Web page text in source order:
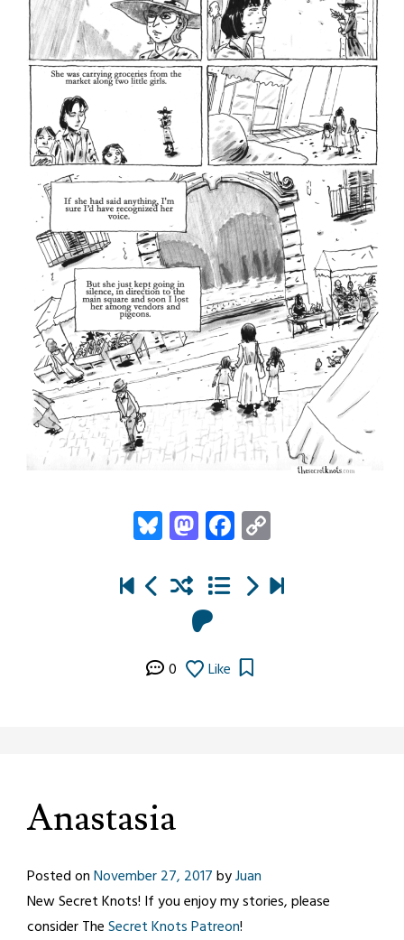
Bluesky
Mastodon
Facebook
0 Like
Anastasia
Posted onNovember 27, 2017byJuan
New Secret Knots! If you enjoy my stories, please
consider TheSecret Knots Patreon!